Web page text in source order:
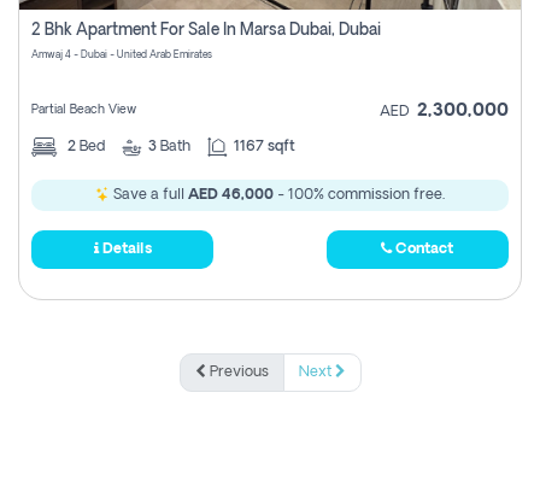
2 Bhk Apartment For Sale In Marsa Dubai, Dubai
Amwaj 4 - Dubai - United Arab Emirates
Partial Beach View AED 2,300,000
2 Bed 3 Bath 1167 sqft
Save a full AED 46,000 - 100% commission free.
Details Contact
Previous Next